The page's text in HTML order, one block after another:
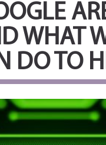
WHAT
DO TO